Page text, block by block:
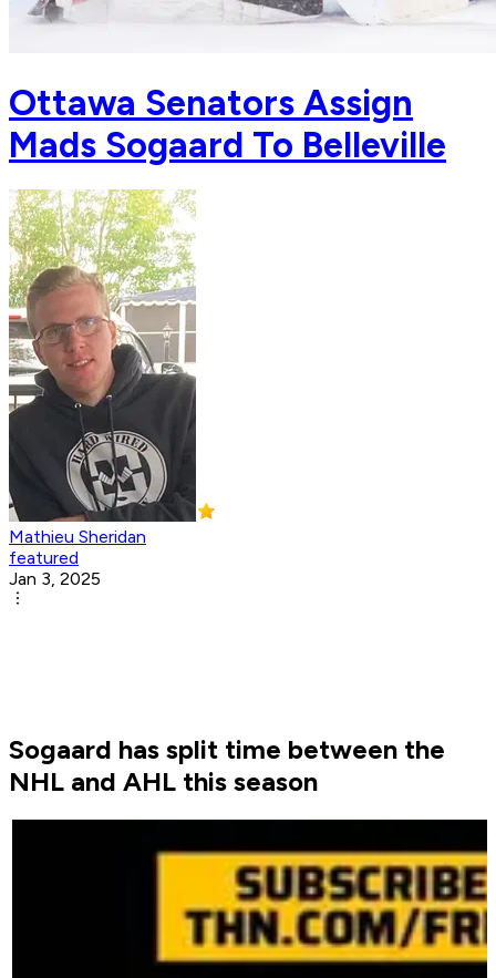
Ottawa Senators Assign
Mads Sogaard To Belleville
Mathieu Sheridan
featured
Jan 3, 2025
Sogaard has split time between the
NHL and AHL this season